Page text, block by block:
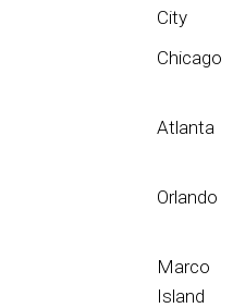
City
Chicago
Atlanta
Orlando
Marco
Island